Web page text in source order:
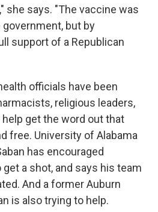
she says. "The vaccine was
but by
support of a Republican
officials have been
religious leaders,
get the word out that
free. University of Alabama
has encouraged
a shot, and says his team
And a former Auburn
is also trying to help.